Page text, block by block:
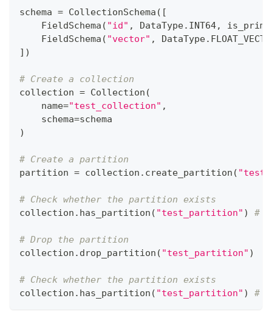
schema = CollectionSchema ( [
    FieldSchema
( "id" , DataType. INT64,
    FieldSchema
( "vector" , DataType.
] )
# Create a collection
collection = Collection (
    name
="test_collection" ,
    schema
=schema
)
# Create a partition
partition = collection . create_partition (
# Check whether the partition exists
collection . has_partition ( "test_partition" ) #
# Drop the partition
collection . drop_partition ( "test_partition" )
# Check whether the partition exists
collection . has_partition ( "test_partition" ) #